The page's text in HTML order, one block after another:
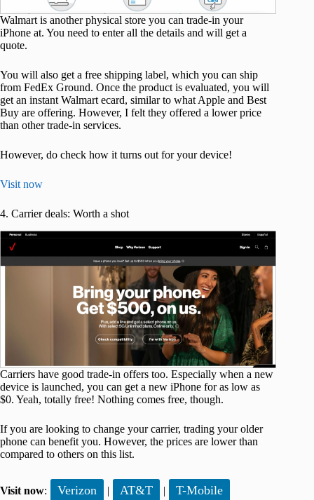
Walmart is another physical store you can trade-in your
iPhone at. You need to enter all the details and will get a
quote.
You will also get a free shipping label, which you can ship
from FedEx Ground. Once the product is evaluated, you will
get an instant Walmart ecard, similar to what Apple and Best
Buy are offering. However, I felt they offered a lower price
than other trade-in services.
However, do check how it turns out for your device!
Visit now
4. Carrier deals: Worth a shot
Carriers have good trade-in offers too. Especially when a new
device is launched, you can get a new iPhone for as low as
$0. Yeah, totally free! Nothing comes free, though.
If you are looking to change your carrier, trading your older
phone can benefit you. However, the prices are lower than
compared to others on this list.
Visit now: Verizon | AT&T | T-Mobile